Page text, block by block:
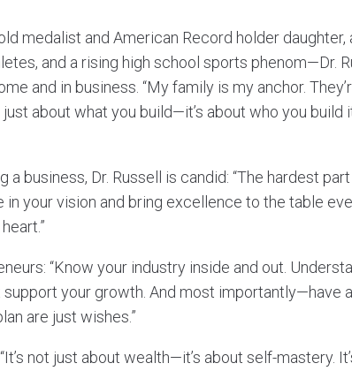
medalist and American Record holder daughter,
and a rising high school sports phenom—Dr.
and in business. “My family is my anchor.
about what you build—it’s about who you build
business, Dr. Russell is candid: “The hardest part
your vision and bring excellence to the table
“Know your industry inside and out.
your growth. And most importantly—have a
are just wishes.”
not just about wealth—it’s about self-mastery.